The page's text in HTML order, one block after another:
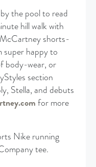
the pool to read
hill walk with
shorts-
super happy to
body-wear, or
section
Stella, and debuts
for more
Nike running
tee.